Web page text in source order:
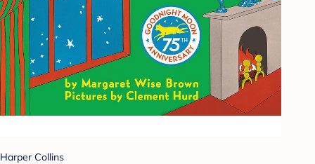
Harper Collins